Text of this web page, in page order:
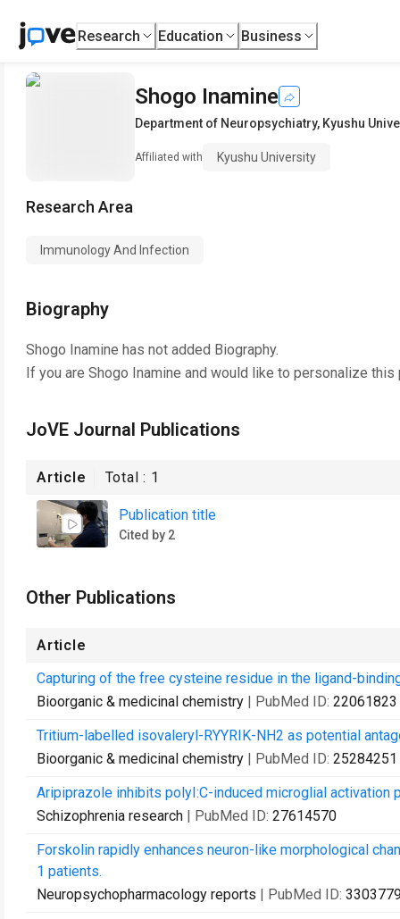
Research Education Business
Shogo Inamine
Department of Neuropsychiatry, Kyushu
Affiliated with Kyushu University
Research Area
Immunology And Infection
Biography
Shogo Inamine has not added Biography.
If you are Shogo Inamine and would like to personalize this
JoVE Journal Publications
Article Total : 1
Publication title
Cited by 2
Other Publications
Article
Capturing of the free cysteine residue in the ligand-
Bioorganic & medicinal chemistry | PubMed ID: 22061823
Tritium-labelled isovaleryl-RYYRIK-NH2 as potential
Bioorganic & medicinal chemistry | PubMed ID: 25284251
Aripiprazole inhibits polyI:C-induced microglial activation
Schizophrenia research | PubMed ID: 27614570
Forskolin rapidly enhances neuron-like morphological
1 patients.
Neuropsychopharmacology reports | PubMed ID: